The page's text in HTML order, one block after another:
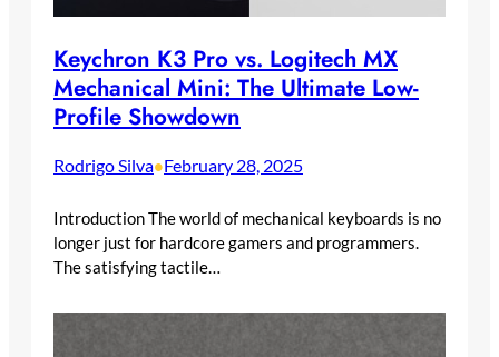
Keychron K3 Pro vs. Logitech MX
Mechanical Mini: The Ultimate Low-
Profile Showdown
Rodrigo Silva•February 28, 2025
Introduction The world of mechanical keyboards is no
longer just for hardcore gamers and programmers.
The satisfying tactile…